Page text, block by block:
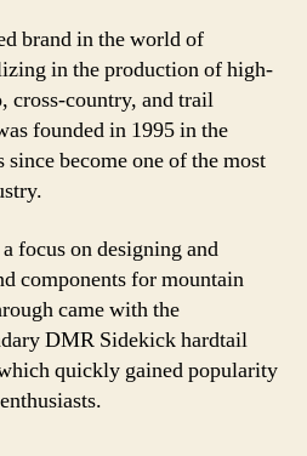
brand in the world of
in the production of high-
cross-country, and trail
founded in 1995 in the
become one of the most
focus on designing and
components for mountain
came with the
DMR Sidekick hardtail
quickly gained popularity